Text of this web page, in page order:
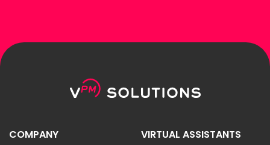
COMPANY VIRTUAL ASSISTANTS